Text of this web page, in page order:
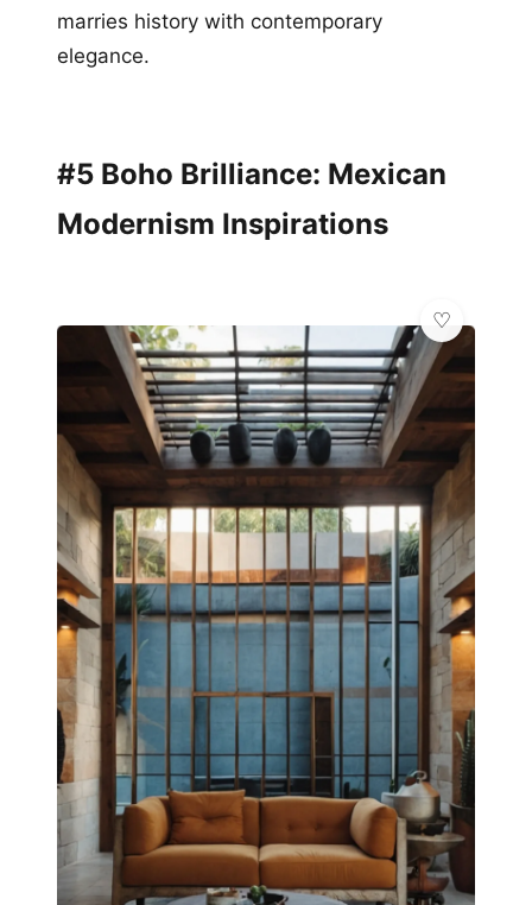
marries history with contemporary
elegance.
#5 Boho Brilliance: Mexican
Modernism Inspirations